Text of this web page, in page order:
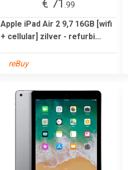
€ 71 .99
Apple iPad Air 2 9,7 16GB [wifi
+ cellular] zilver - refurbi...
reBuy